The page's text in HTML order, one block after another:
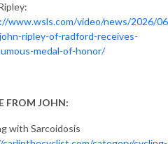
www.wsls.com/video/news/2026/
ripley-of-radford-receives-
medal-of-honor/
FROM JOHN:
with Sarcoidosis